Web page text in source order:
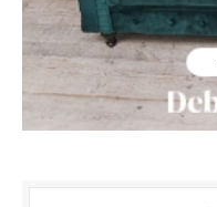
Panel
panel
giriş